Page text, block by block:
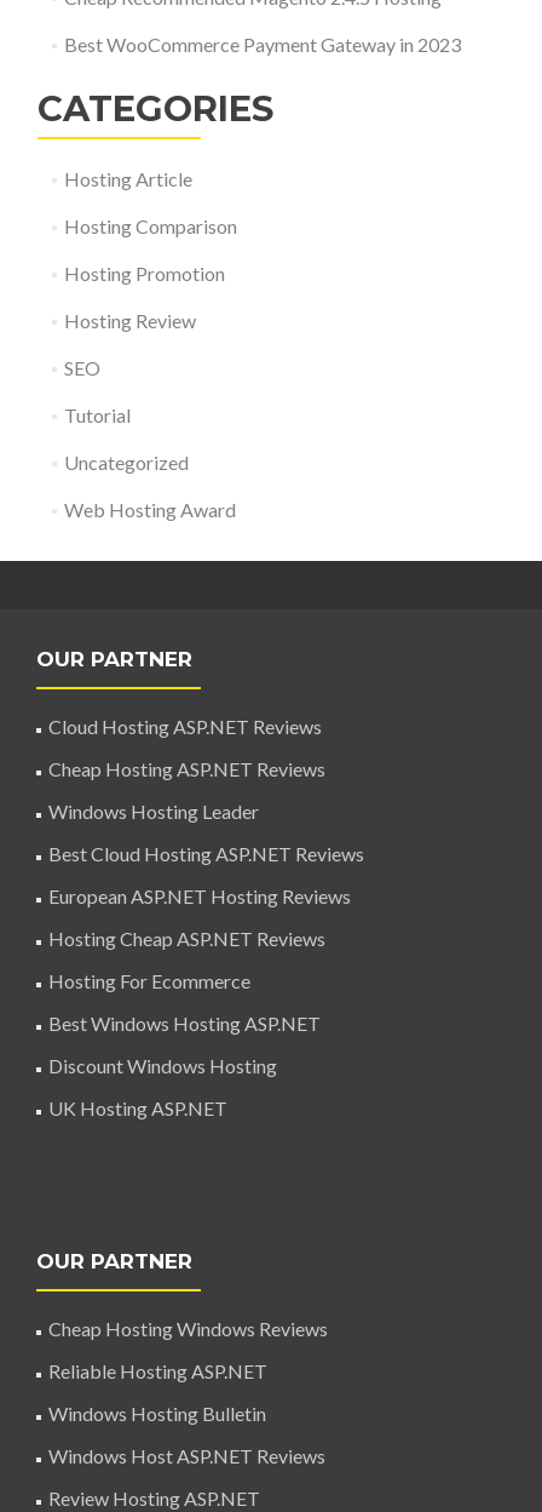
Best WooCommerce Payment Gateway in 2023
CATEGORIES
Hosting Article
Hosting Comparison
Hosting Promotion
Hosting Review
SEO
Tutorial
Uncategorized
Web Hosting Award
OUR PARTNER
Cloud Hosting ASP.NET Reviews
Cheap Hosting ASP.NET Reviews
Windows Hosting Leader
Best Cloud Hosting ASP.NET Reviews
European ASP.NET Hosting Reviews
Hosting Cheap ASP.NET Reviews
Hosting For Ecommerce
Best Windows Hosting ASP.NET
Discount Windows Hosting
UK Hosting ASP.NET
OUR PARTNER
Cheap Hosting Windows Reviews
Reliable Hosting ASP.NET
Windows Hosting Bulletin
Windows Host ASP.NET Reviews
Review Hosting ASP.NET